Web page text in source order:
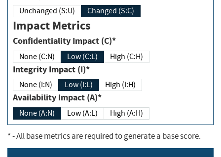
Unchanged (S:U) Changed (S:C)
Impact Metrics
Confidentiality Impact (C)*
None (C:N) Low (C:L) High (C:H)
Integrity Impact (I)*
None (I:N) Low (I:L) High (I:H)
Availability Impact (A)*
None (A:N) Low (A:L) High (A:H)
*- All base metrics are required to generate a base score.